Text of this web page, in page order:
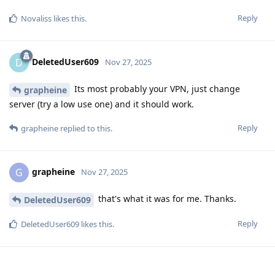
Reply
Novaliss likes this.
D DeletedUser609 Nov 27, 2025
grapheine
Its most probably your VPN, just change
server (try a low use one) and it should work.
Reply
grapheine replied to this.
G grapheine Nov 27, 2025
DeletedUser609 that's what it was for me. Thanks.
Reply
DeletedUser609 likes this.